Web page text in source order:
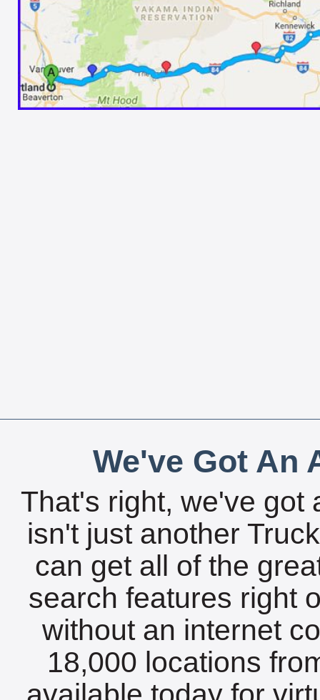
We've Got An
That's right, we've got
isn't just another
can get all of the
search features right
without an internet
18,000 locations